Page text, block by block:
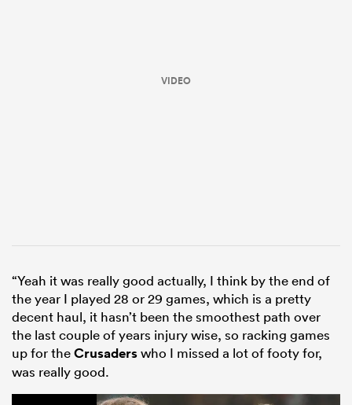
VIDEO
“Yeah it was really good actually, I think by the end of
the year I played 28 or 29 games, which is a pretty
decent haul, it hasn’t been the smoothest path over
the last couple of years injury wise, so racking games
up for theCrusaderswho I missed a lot of footy for,
was really good.